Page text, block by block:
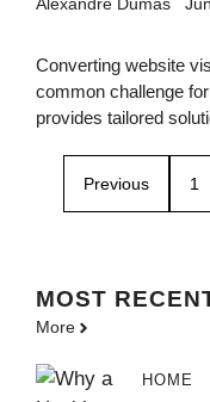
Alexandre Dumas
Converting website
common challenge
provides tailored
Previous 1
MOST
More
HOME